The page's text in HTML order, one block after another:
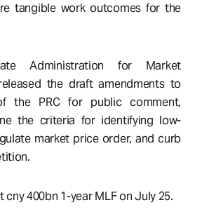
tangible work outcomes for the
Administration for Market
the draft amendments to
the PRC for public comment,
the criteria for identifying low-
market price order, and curb
cny 400bn 1-year MLF on July 25.